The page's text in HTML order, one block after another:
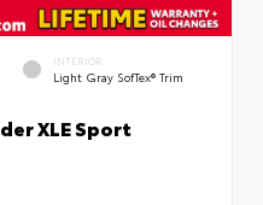
INTERIOR
Light Gray SofTex® Trim
XLE Sport